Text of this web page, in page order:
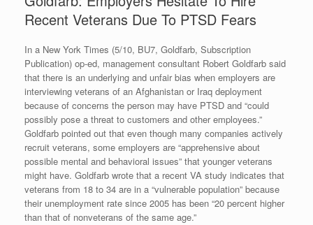
Recent Veterans Due To PTSD Fears
In a New York Times (5/10, BU7, Goldfarb, Subscription
Publication) op-ed, management consultant Robert Goldfarb said
that there is an underlying and unfair bias when employers are
interviewing veterans of an Afghanistan or Iraq deployment
because of concerns the person may have PTSD and “could
possibly pose a threat to customers and other employees.”
Goldfarb pointed out that even though many companies actively
recruit veterans, some employers are “apprehensive about
possible mental and behavioral issues” that younger veterans
might have. Goldfarb wrote that a recent VA study indicates that
veterans from 18 to 34 are in a “vulnerable population” because
their unemployment rate since 2005 has been “20 percent higher
than that of nonveterans of the same age.”